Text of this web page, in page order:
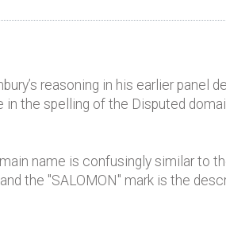
reasoning in his earlier panel
the spelling of the Disputed
name is confusingly similar to
the "SALOMON" mark is the